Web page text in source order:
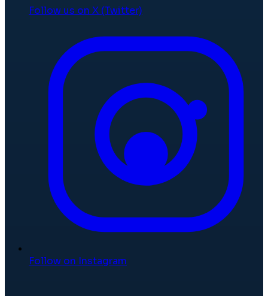
Follow us on X (Twitter)
Follow on Instagram